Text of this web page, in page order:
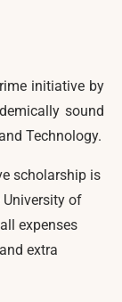
initiative by
sound
Technology.
scholarship is
of
expenses
extra